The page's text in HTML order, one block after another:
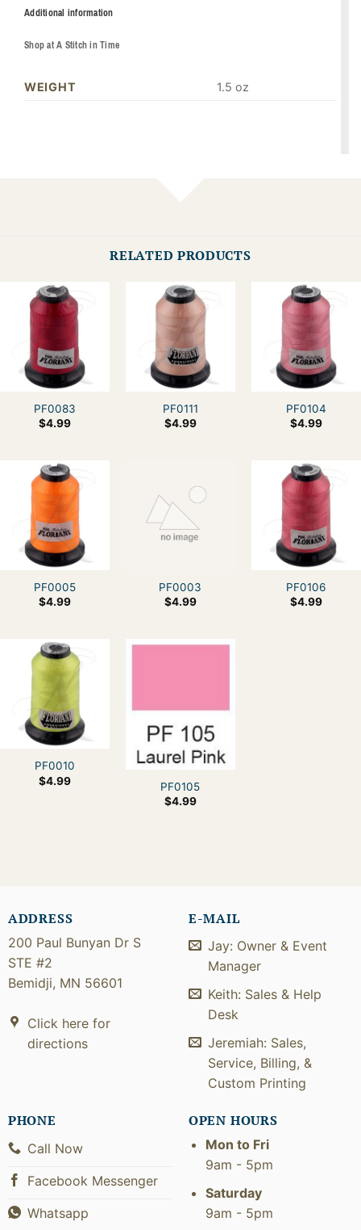
Additional information
Shop at A Stitch in Time
WEIGHT 1.5 oz
RELATED PRODUCTS
PF0083
$4.99
PF0111
$4.99
PF0104
$4.99
PF0005
$4.99
PF0003
$4.99
PF0106
$4.99
PF0010
$4.99
PF0105
$4.99
ADDRESS
200 Paul Bunyan Dr S
STE #2
Bemidji, MN 56601
Click here for
directions
E-MAIL
Jay: Owner & Event
Manager
Keith: Sales & Help
Desk
Jeremiah: Sales,
Service, Billing, &
Custom Printing
PHONE
Call Now
Facebook Messenger
Whatsapp
OPEN HOURS
Mon to Fri
9am - 5pm
Saturday
9am - 5pm